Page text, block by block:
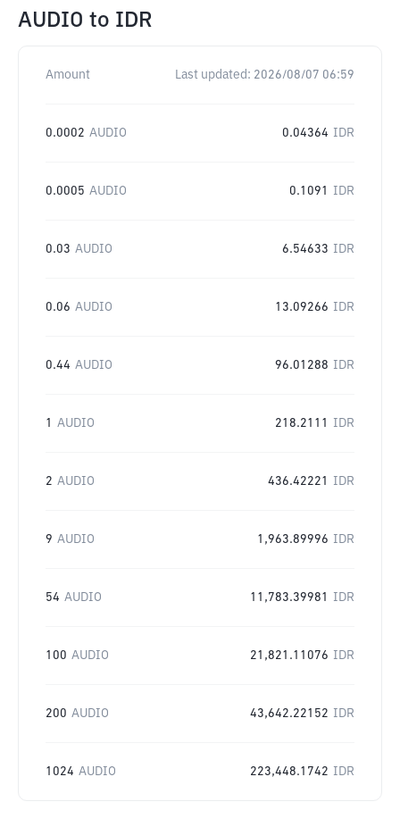
AUDIO to IDR
Amount Last updated: 2026/08/07 06:59
0.0002 AUDIO 0.04364 IDR
0.0005 AUDIO 0.1091 IDR
0.03 AUDIO 6.54633 IDR
0.06 AUDIO 13.09266 IDR
0.44 AUDIO 96.01288 IDR
1 AUDIO 218.2111 IDR
2 AUDIO 436.42221 IDR
9 AUDIO 1,963.89996 IDR
54 AUDIO 11,783.39981 IDR
100 AUDIO 21,821.11076 IDR
200 AUDIO 43,642.22152 IDR
1024 AUDIO 223,448.1742 IDR